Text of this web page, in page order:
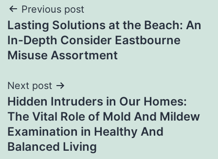
Post
navigation
Previous post
Lasting Solutions at the Beach: An
In-Depth Consider Eastbourne
Misuse Assortment
Next post
Hidden Intruders in Our Homes:
The Vital Role of Mold And Mildew
Examination in Healthy And
Balanced Living